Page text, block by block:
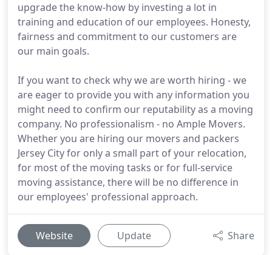
upgrade the know-how by investing a lot in
training and education of our employees. Honesty,
fairness and commitment to our customers are
our main goals.
If you want to check why we are worth hiring - we
are eager to provide you with any information you
might need to confirm our reputability as a moving
company. No professionalism - no Ample Movers.
Whether you are hiring our movers and packers
Jersey City for only a small part of your relocation,
for most of the moving tasks or for full-service
moving assistance, there will be no difference in
our employees' professional approach.
Website Update Share